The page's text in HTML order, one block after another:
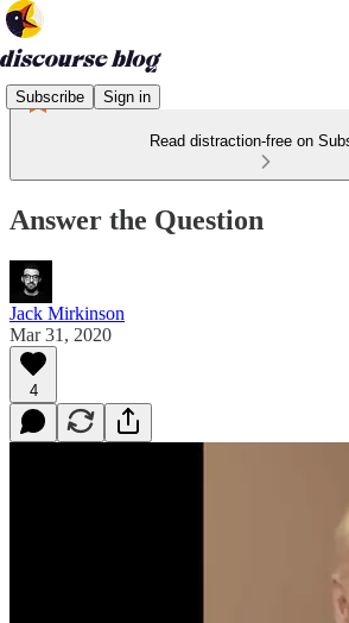
Subscribe Sign in
Read distraction-free on
Answer the Question
Jack Mirkinson
Mar 31, 2020
4